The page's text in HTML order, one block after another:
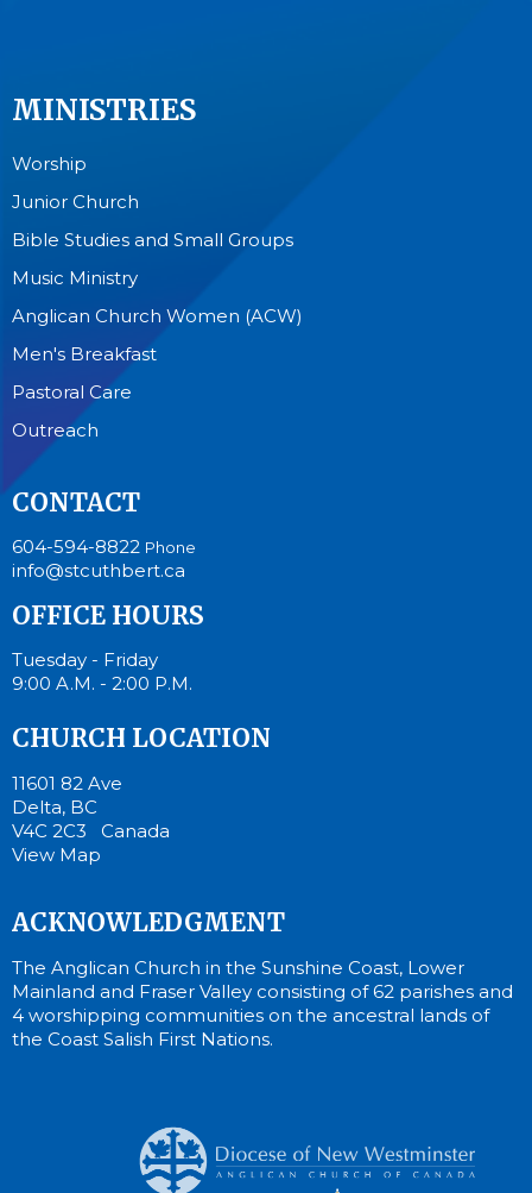
MINISTRIES
Worship
Junior Church
Bible Studies and Small Groups
Music Ministry
Anglican Church Women (ACW)
Men's Breakfast
Pastoral Care
Outreach
CONTACT
604-594-8822 Phone
info@stcuthbert.ca
OFFICE HOURS
Tuesday - Friday
9:00 A.M. - 2:00 P.M.
CHURCH LOCATION
11601 82 Ave
Delta, BC
V4C 2C3 Canada
View Map
ACKNOWLEDGMENT
The Anglican Church in the Sunshine Coast, Lower
Mainland and Fraser Valley consisting of 62 parishes and
4 worshipping communities on the ancestral lands of
the Coast Salish First Nations.